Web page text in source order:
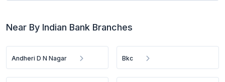
Near By Indian Bank Branches
Andheri D N Nagar Bkc